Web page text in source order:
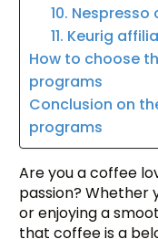
10.
11. Keurig
How to choose
programs
Conclusion on
programs
Are you a coffee
passion? Whether
or enjoying a
that coffee is a